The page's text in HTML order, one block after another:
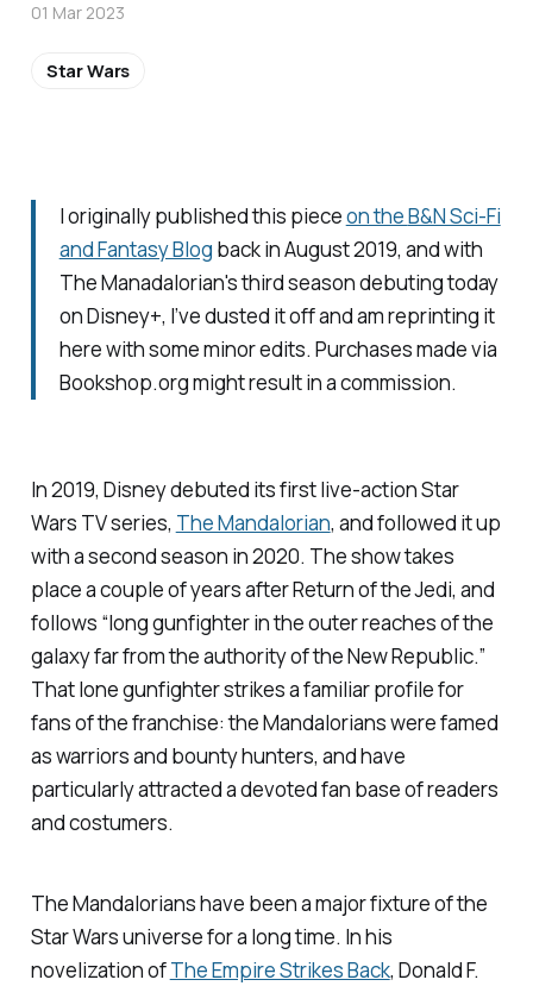
I originally published this pieceon theB&N Sci-Fi
and Fantasy Blog back in August 2019, and with
The Manadalorian's third season debuting today
on Disney+, I’ve dusted it off and am reprinting it
here with some minor edits. Purchases made via
Bookshop.org might result in a commission.
In 2019, Disney debuted its first live-action Star
Wars TV series, The Mandalorian, and followed it up
with a second season in 2020. The show takes
place a couple of years afterReturn of the Jedi, and
follows “long gunfighter in the outer reaches of the
galaxy far from the authority of the New Republic.”
That lone gunfighter strikes a familiar profile for
fans of the franchise: the Mandalorians were famed
as warriors and bounty hunters, and have
particularly attracted a devoted fan base of readers
and costumers.
The Mandalorians have been a major fixture of the
Star Warsuniverse for a long time. In his
novelization ofThe Empire Strikes Back, Donald F.
01 Mar 2023
Star Wars